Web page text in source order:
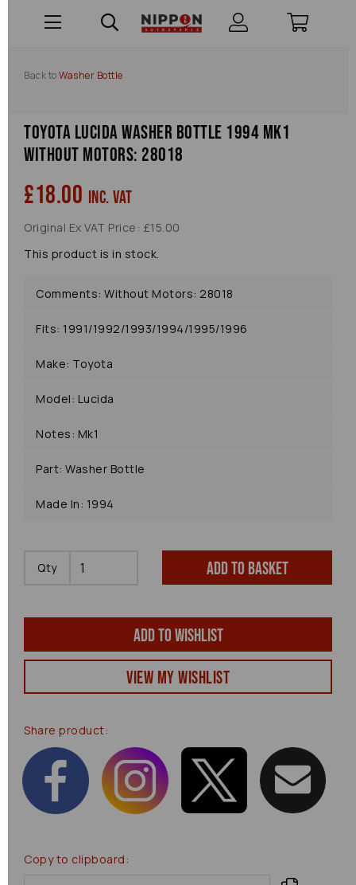
Back toWasher Bottle
Toyota Lucida Washer Bottle 1994 Mk1
Without Motors: 28018
£18.00 inc. VAT
Original Ex VAT Price: £15.00
This product is in stock.
Comments: Without Motors: 28018
Fits: 1991/1992/1993/1994/1995/1996
Make: Toyota
Model: Lucida
Notes: Mk1
Part: Washer Bottle
Made In: 1994
Qty Add to basket
Add to wishlist
View my Wishlist
Share product:
Copy to clipboard: